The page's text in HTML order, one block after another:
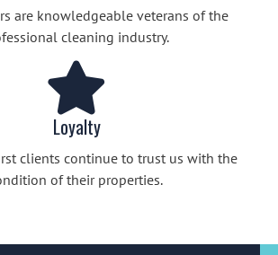
are knowledgeable veterans of the
cleaning industry.
Loyalty
clients continue to trust us with the
of their properties.